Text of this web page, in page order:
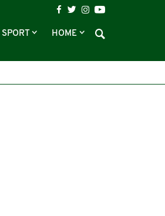
SPORT HOME